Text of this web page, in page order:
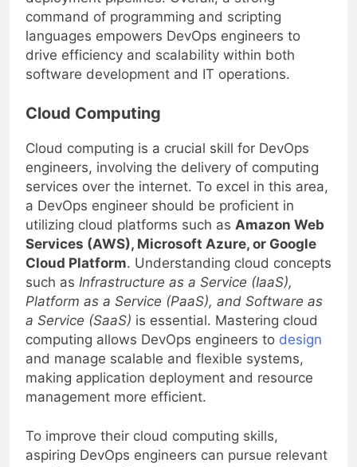
deployment pipelines. Overall, a strong
command of programming and scripting
languages empowers DevOps engineers to
drive efficiency and scalability within both
software development and IT operations.
Cloud Computing
Cloud computing is a crucial skill for DevOps
engineers, involving the delivery of computing
services over the internet. To excel in this area,
a DevOps engineer should be proficient in
utilizing cloud platforms such asAmazon Web
Services (AWS), Microsoft Azure, or Google
Cloud Platform. Understanding cloud concepts
such as Infrastructure as a Service (IaaS),
Platform as a Service (PaaS), and Software as
a Service (SaaS) is essential. Mastering cloud
computing allows DevOps engineers to design
and manage scalable and flexible systems,
making application deployment and resource
management more efficient.
To improve their cloud computing skills,